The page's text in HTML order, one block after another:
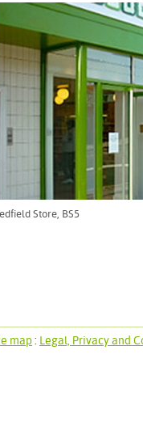
Store, BS5
map: Legal, Privacy and